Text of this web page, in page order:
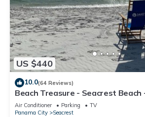
US $440
10.0(64 Reviews)
Beach Treasure - Seacrest Beach
30A
Air Conditioner Parking
TV
Panama City
Seacrest